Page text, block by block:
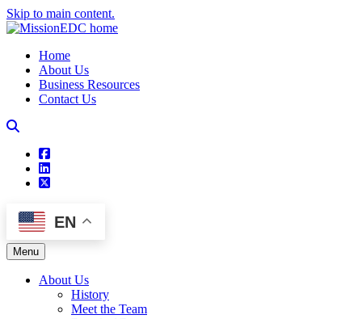
Skip to main content.
Home
About Us
Business Resources
Contact Us
square-facebook
linkedin
square-x-twitter
EN
Menu
About Us
History
Meet the Team